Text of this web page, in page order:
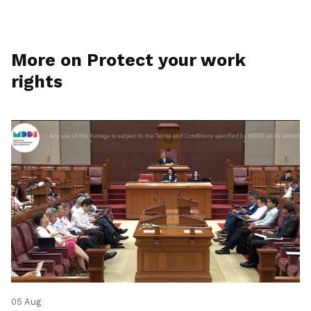
More on Protect your work
rights
05 Aug